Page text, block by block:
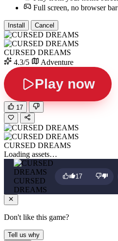
Full screen, no browser bar
Install Cancel
CURSED DREAMS
4.3/5
Adventure
Play now
17
CURSED DREAMS
Loading assets…
CURSED
DREAMS
17
Don't like this game?
Tell us why